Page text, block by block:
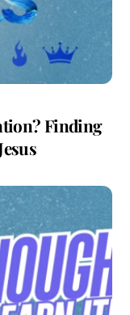
Finding